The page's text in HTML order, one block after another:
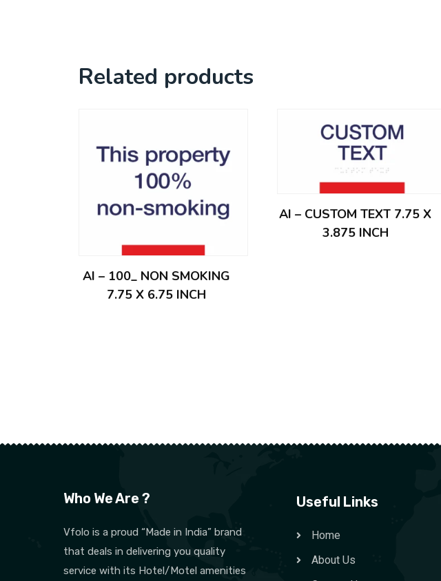
Related products
AI – 100_ NON SMOKING
7.75 X 6.75 INCH
AI – CUSTOM TEXT 7.75 X
3.875 INCH
Who We Are ?
Vfolo is a proud “Made in India” brand
that deals in delivering you quality
service with its Hotel/Motel amenities
Useful Links
Home
About Us